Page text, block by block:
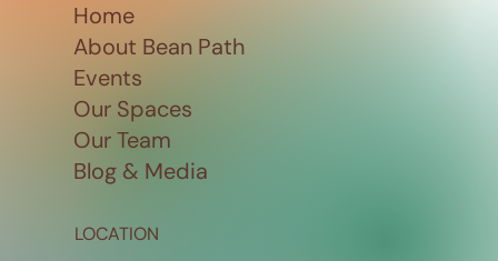
Home
About Bean Path
Events
Our Spaces
Our Team
Blog & Media
LOCATION